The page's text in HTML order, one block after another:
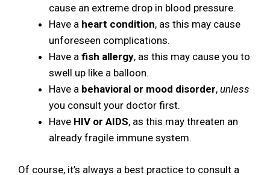
cause an extreme drop in blood pressure.
Have a heart condition, as this may cause
unforeseen complications.
Have a fish allergy, as this may cause you to
swell up like a balloon.
Have a behavioral or mood disorder, unless
you consult your doctor first.
Have HIV or AIDS, as this may threaten an
already fragile immune system.
Of course, it’s always a best practice to consult a